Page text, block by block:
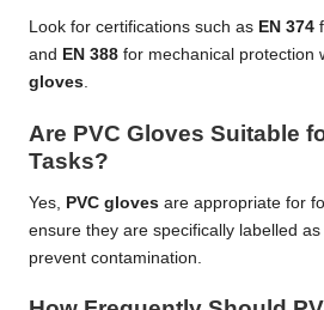
Look for certifications such as EN 374
and EN 388 for mechanical protection
gloves.
Are PVC Gloves Suitable
Tasks?
Yes, PVC gloves are appropriate for
ensure they are specifically labelled
prevent contamination.